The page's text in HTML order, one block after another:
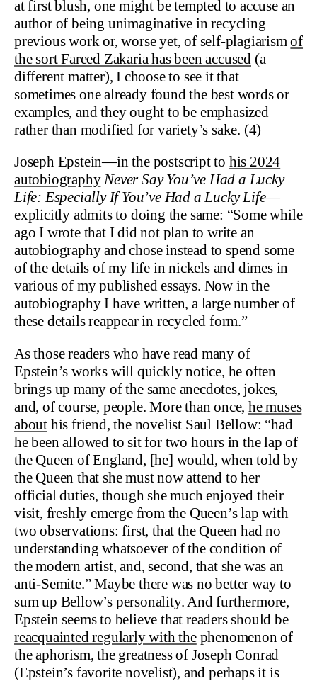
at first blush, one might be tempted to accuse an
author of being unimaginative in recycling
previous work or, worse yet, of self-plagiarismof
the sort Fareed Zakaria has been accused (a
different matter), I choose to see it that
sometimes one already found the best words or
examples, and they ought to be emphasized
rather than modified for variety’s sake. (4)
Joseph Epstein—in the postscript to his 2024
autobiography Never Say You’ve Had a Lucky
Life: Especially If You’ve Had a Lucky Life—
explicitly admits to doing the same: “Some while
ago I wrote that I did not plan to write an
autobiography and chose instead to spend some
of the details of my life in nickels and dimes in
various of my published essays. Now in the
autobiography I have written, a large number of
these details reappear in recycled form.”
As those readers who have read many of
Epstein’s works will quickly notice, he often
brings up many of the same anecdotes, jokes,
and, of course, people. More than once, he muses
about his friend, the novelist Saul Bellow: “had
he been allowed to sit for two hours in the lap of
the Queen of England, [he] would, when told by
the Queen that she must now attend to her
official duties, though she much enjoyed their
visit, freshly emerge from the Queen’s lap with
two observations: first, that the Queen had no
understanding whatsoever of the condition of
the modern artist, and, second, that she was an
anti-Semite.” Maybe there was no better way to
sum up Bellow’s personality. And furthermore,
Epstein seems to believe that readers should be
reacquainted regularly with thephenomenon of
the aphorism, the greatness of Joseph Conrad
(Epstein’s favorite novelist), and perhaps it is